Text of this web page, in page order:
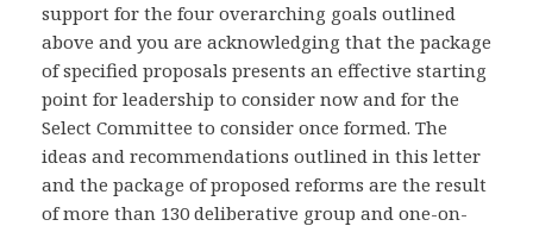
support for the four overarching goals outlined
above and you are acknowledging that the package
of specified proposals presents an effective starting
point for leadership to consider now and for the
Select Committee to consider once formed. The
ideas and recommendations outlined in this letter
and the package of proposed reforms are the result
of more than 130 deliberative group and one-on-